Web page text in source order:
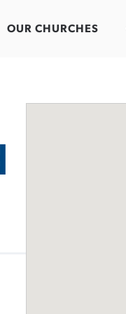
OUR CHURCHES